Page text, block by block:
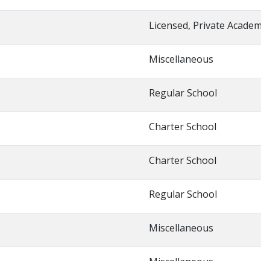
Licensed, Private
Miscellaneous
Regular School
Charter School
Charter School
Regular School
Miscellaneous